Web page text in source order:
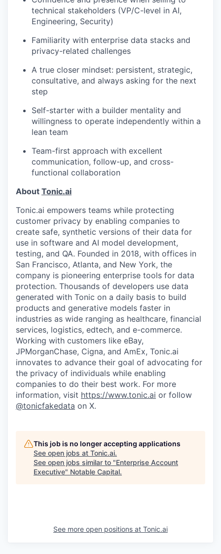
technical stakeholders (VP/C-level in AI,
Engineering, Security)
Familiarity with enterprise data stacks and
privacy-related challenges
A true closer mindset: persistent, strategic,
consultative, and always asking for the next
step
Self-starter with a builder mentality and
willingness to operate independently within a
lean team
Team-first approach with excellent
communication, follow-up, and cross-
functional collaboration
About Tonic.ai
Tonic.ai empowers teams while protecting
customer privacy by enabling companies to
create safe, synthetic versions of their data for
use in software and AI model development,
testing, and QA. Founded in 2018, with offices in
San Francisco, Atlanta, and New York, the
company is pioneering enterprise tools for data
protection. Thousands of developers use data
generated with Tonic on a daily basis to build
products and generative models faster in
industries as wide ranging as healthcare, financial
services, logistics, edtech, and e-commerce.
Working with customers like eBay,
JPMorganChase, Cigna, and AmEx, Tonic.ai
innovates to advance their goal of advocating for
the privacy of individuals while enabling
companies to do their best work. For more
information, visit https://www.tonic.ai or follow
@tonicfakedata on X.
This job is no longer accepting applications
See open jobs at Tonic.ai.
See open jobs similar to "Enterprise Account
Executive" Notable Capital.
See more open positions at Tonic.ai